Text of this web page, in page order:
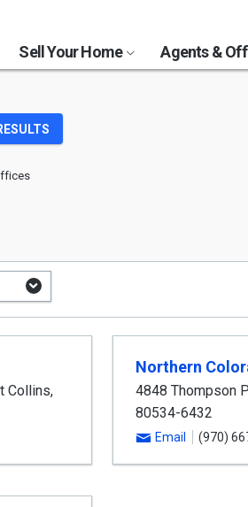
Sell Your Home Agents &
Collins,
Northern
4848 Thompson
80534-6432
Email (970)